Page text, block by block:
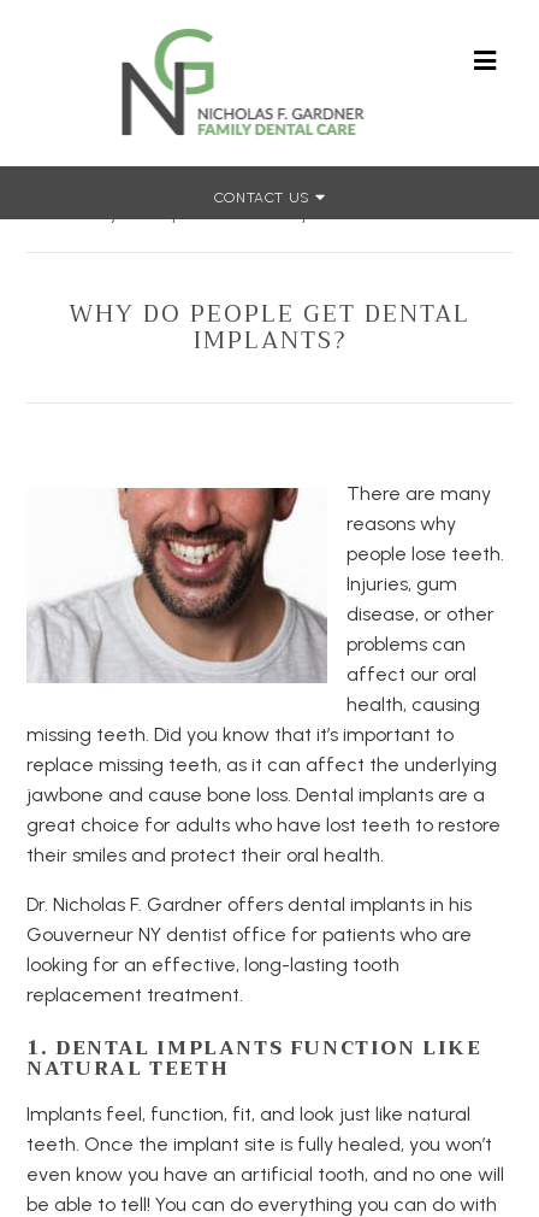
CONTACT US
WHY DO PEOPLE GET DENTAL
IMPLANTS?
There are many
reasons why
people lose teeth.
Injuries, gum
disease, or other
problems can
affect our oral
health, causing
missing teeth. Did you know that it’s important to
replace missing teeth, as it can affect the underlying
jawbone and cause bone loss. Dental implants are a
great choice for adults who have lost teeth to restore
their smiles and protect their oral health.
Dr. Nicholas F. Gardner offers dental implants in his
Gouverneur NY dentist office for patients who are
looking for an effective, long-lasting tooth
replacement treatment.
1. DENTAL IMPLANTS FUNCTION LIKE
NATURAL TEETH
Implants feel, function, fit, and look just like natural
teeth. Once the implant site is fully healed, you won’t
even know you have an artificial tooth, and no one will
be able to tell! You can do everything you can do with